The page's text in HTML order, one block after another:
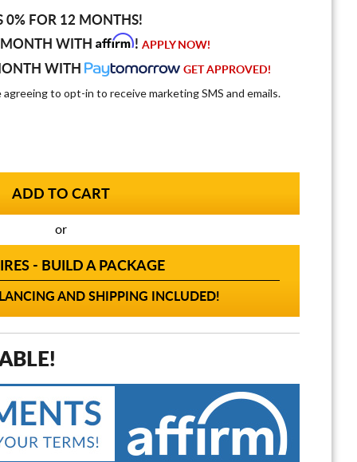
0% FOR 12 MONTHS!
WITH Affirm! APPLY NOW!
WITH GET APPROVED!
to opt-in to receive marketing SMS and emails.
or
- BUILD A PACKAGE
AND SHIPPING INCLUDED!